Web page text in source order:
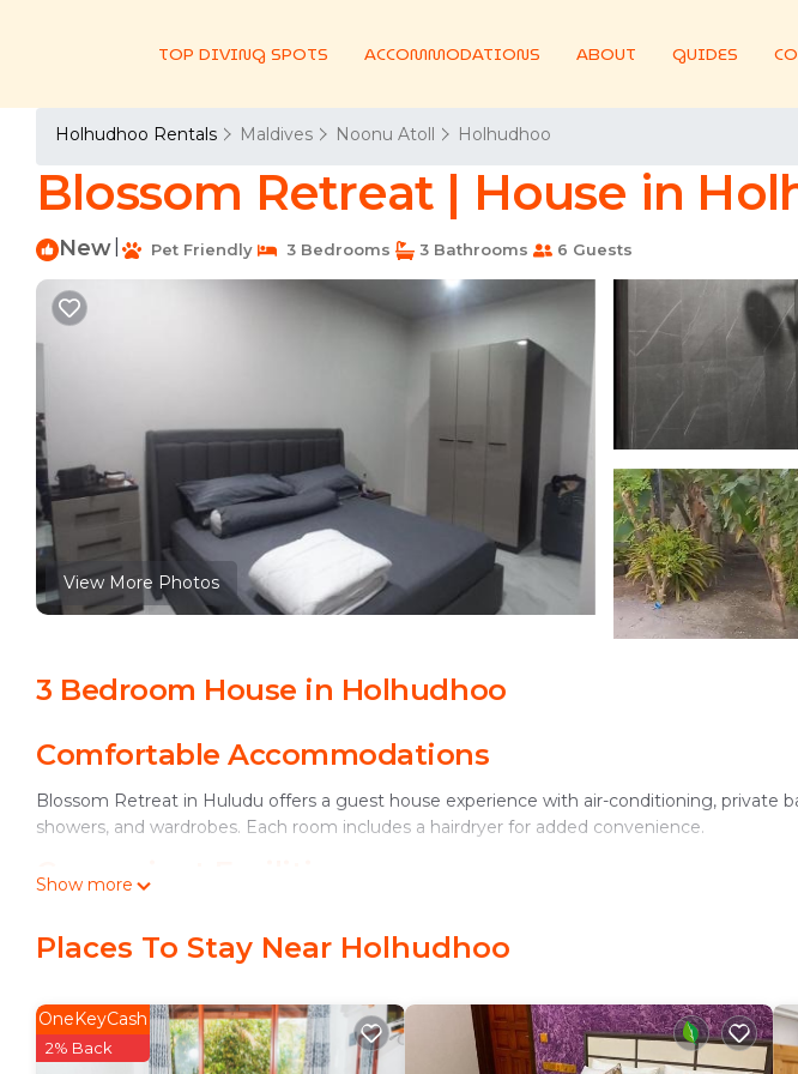
TOP DIVING SPOTS ACCOMMODATIONS ABOUT GUIDES
Holhudhoo Rentals Maldives Noonu Atoll Holhudhoo
Blossom Retreat | House in
New Pet Friendly 3 Bedrooms 3 Bathrooms 6 Guests
View More Photos
3 Bedroom House in Holhudhoo
Comfortable Accommodations
Blossom Retreat in Huludu offers a guest house experience with air-conditioning, private
showers, and wardrobes. Each room includes a hairdryer for added convenience.
Convenient Facilities
garden view.
Located on Meynaa Magu Road, Blossom Retreat is located 4110 Huludu, Maldives.
smooth communication for all visitors.
Show more
Places To Stay Near Holhudhoo
OneKeyCash
2% Back